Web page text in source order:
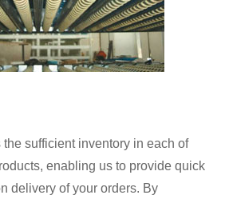
the sufficient inventory in each of
enabling us to provide quick
delivery of your orders. By